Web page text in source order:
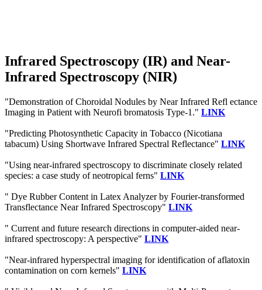
Infrared Spectroscopy (IR) and Near-
Infrared Spectroscopy (NIR)
"Demonstration of Choroidal Nodules by Near Infrared Refl ectance
Imaging in Patient with Neurofi bromatosis Type-1." LINK
"Predicting Photosynthetic Capacity in Tobacco (Nicotiana
tabacum) Using Shortwave Infrared Spectral Reflectance" LINK
"Using near-infrared spectroscopy to discriminate closely related
species: a case study of neotropical ferns" LINK
" Dye Rubber Content in Latex Analyzer by Fourier-transformed
Transflectance Near Infrared Spectroscopy" LINK
" Current and future research directions in computer-aided near-
infrared spectroscopy: A perspective" LINK
"Near-infrared hyperspectral imaging for identification of aflatoxin
contamination on corn kernels" LINK